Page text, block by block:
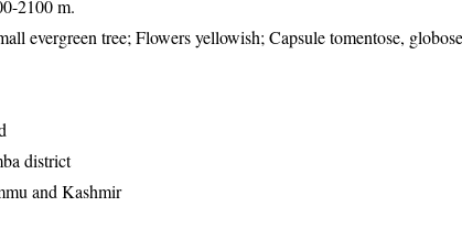
2100 m.
evergreen tree; Flowers yellowish; Capsule tomentose,
district
and Kashmir